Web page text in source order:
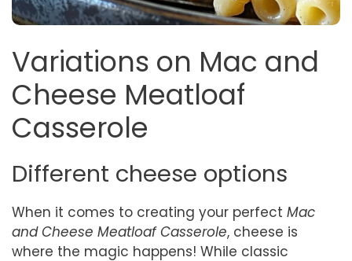
Variations on Mac and
Cheese Meatloaf
Casserole
Different cheese options
When it comes to creating your perfect Mac
and Cheese Meatloaf Casserole, cheese is
where the magic happens! While classic